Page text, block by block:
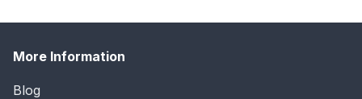
More Information
Blog